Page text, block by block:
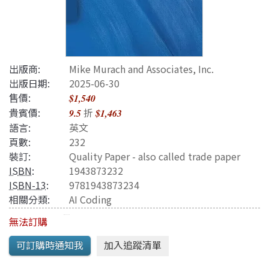
出版商:
Mike Murach and Associates, Inc.
出版日期:
2025-06-30
售價:
$1,540
貴賓價: 9.5折$1,463
語言:
英文
頁數:
232
裝訂:
Quality Paper - also called trade paper
ISBN:
1943873232
ISBN-13:
9781943873234
相關分類:
AI Coding
無法訂購